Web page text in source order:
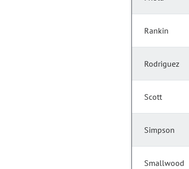
Rankin
Rodriguez
Scott
Simpson
Smallwood